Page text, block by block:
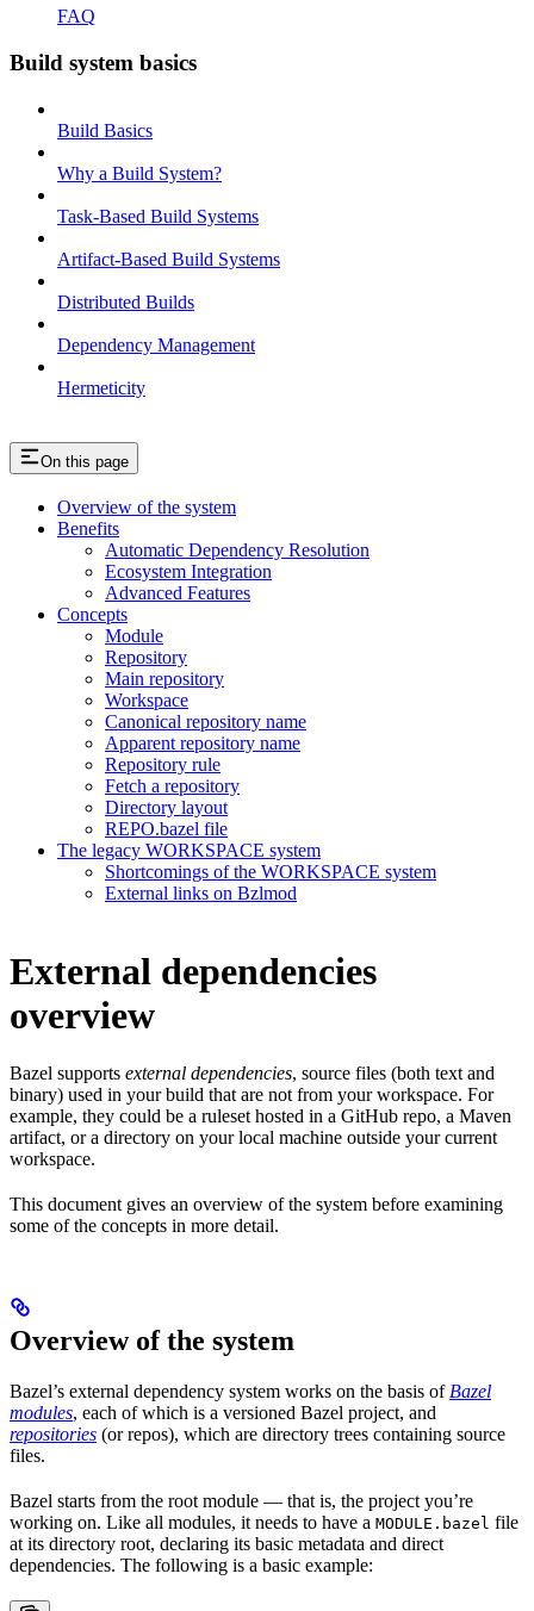
FAQ
Build system basics
Build Basics
Why a Build System?
Task-Based Build Systems
Artifact-Based Build Systems
Distributed Builds
Dependency Management
Hermeticity
On this page
Overview of the system
Benefits
Automatic Dependency Resolution
Ecosystem Integration
Advanced Features
Concepts
Module
Repository
Main repository
Workspace
Canonical repository name
Apparent repository name
Repository rule
Fetch a repository
Directory layout
REPO.bazel file
The legacy WORKSPACE system
Shortcomings of the WORKSPACE system
External links on Bzlmod
External dependencies
overview
Bazel supports external dependencies, source files (both text and
binary) used in your build that are not from your workspace. For
example, they could be a ruleset hosted in a GitHub repo, a Maven
artifact, or a directory on your local machine outside your current
workspace.
This document gives an overview of the system before examining
some of the concepts in more detail.
Overview of the system
Bazel’s external dependency system works on the basis of Bazel
modules, each of which is a versioned Bazel project, and
repositories (or repos), which are directory trees containing source
files.
Bazel starts from the root module — that is, the project you’re
working on. Like all modules, it needs to have a MODULE.bazel file
at its directory root, declaring its basic metadata and direct
dependencies. The following is a basic example: